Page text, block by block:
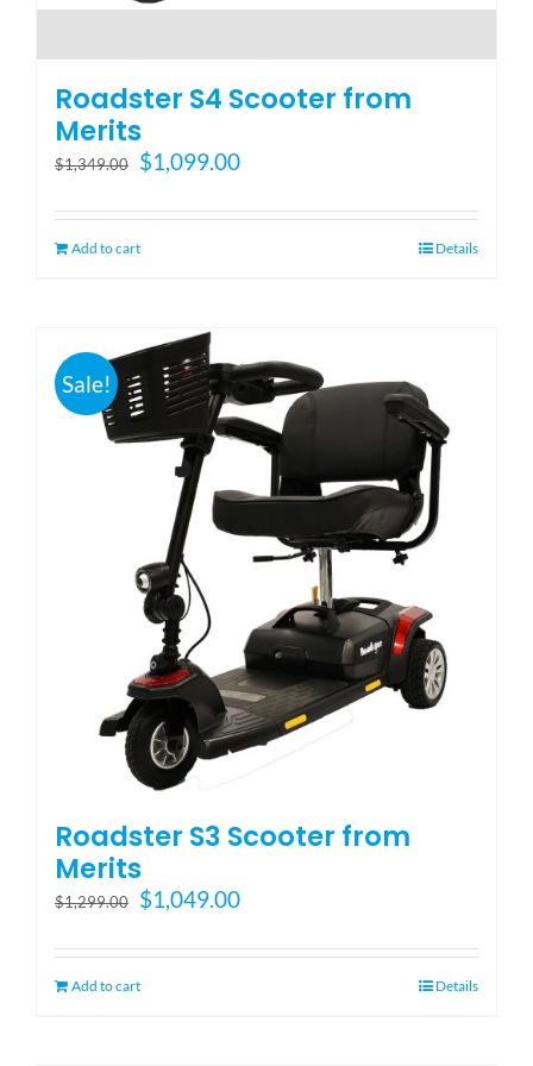
Roadster S4 Scooter from
Merits
$1,349.00
Original
was:
$1,349.00.
$1,099.00Current
is:
Add to cart Details
Sale!
Roadster S3 Scooter from
Merits
$1,299.00
Original
was:
$1,299.00.
$1,049.00Current
is:
Add to cart Details